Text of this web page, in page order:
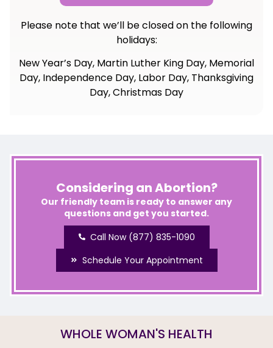
Please note that we’ll be closed on the following
holidays:
New Year’s Day, Martin Luther King Day, Memorial
Day, Independence Day, Labor Day, Thanksgiving
Day, Christmas Day
Considering an Abortion?
Our friendly team is ready to answer any
questions and get you started.
Call Now (877) 835-1090
Schedule Your Appointment
WHOLE WOMAN'S HEALTH